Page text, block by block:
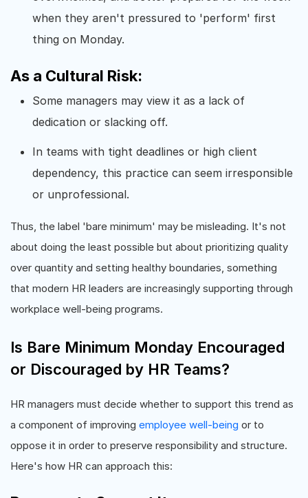
when they aren't pressured to 'perform' first
thing on Monday.
As a Cultural Risk:
Some managers may view it as a lack of
dedication or slacking off.
In teams with tight deadlines or high client
dependency, this practice can seem irresponsible
or unprofessional.
Thus, the label 'bare minimum' may be misleading. It's not
about doing the least possible but about prioritizing quality
over quantity and setting healthy boundaries, something
that modern HR leaders are increasingly supporting through
workplace well-being programs.
Is Bare Minimum Monday Encouraged
or Discouraged by HR Teams?
HR managers must decide whether to support this trend as
a component of improving employee well-being or to
oppose it in order to preserve responsibility and structure.
Here's how HR can approach this: